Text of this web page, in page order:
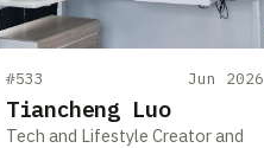
#533 Jun 2026
Tiancheng Luo
Tech and Lifestyle Creator and